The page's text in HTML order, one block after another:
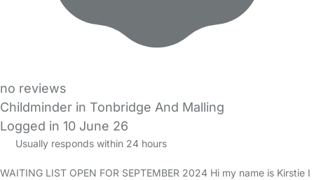
no reviews
Childminder in Tonbridge And Malling
Logged in 10 June 26
Usually responds within 24 hours
WAITING LIST OPEN FOR SEPTEMBER 2024 Hi my name is Kirstie I